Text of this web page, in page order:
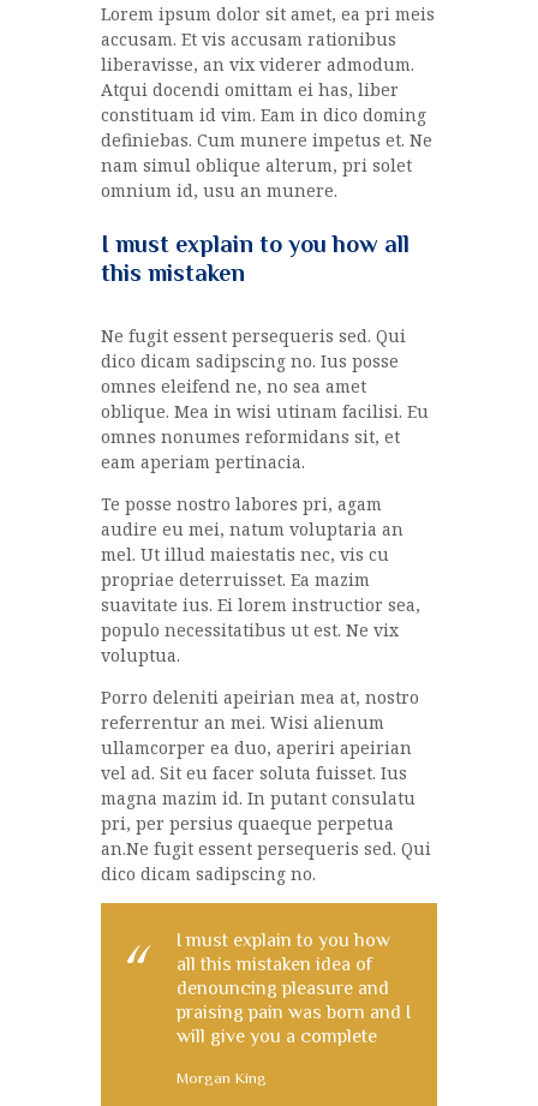
Lorem ipsum dolor sit amet, ea pri meis
accusam. Et vis accusam rationibus
liberavisse, an vix viderer admodum.
Atqui docendi omittam ei has, liber
constituam id vim. Eam in dico doming
definiebas. Cum munere impetus et. Ne
nam simul oblique alterum, pri solet
omnium id, usu an munere.
I must explain to you how all
this mistaken
Ne fugit essent persequeris sed. Qui
dico dicam sadipscing no. Ius posse
omnes eleifend ne, no sea amet
oblique. Mea in wisi utinam facilisi. Eu
omnes nonumes reformidans sit, et
eam aperiam pertinacia.
Te posse nostro labores pri, agam
audire eu mei, natum voluptaria an
mel. Ut illud maiestatis nec, vis cu
propriae deterruisset. Ea mazim
suavitate ius. Ei lorem instructior sea,
populo necessitatibus ut est. Ne vix
voluptua.
Porro deleniti apeirian mea at, nostro
referrentur an mei. Wisi alienum
ullamcorper ea duo, aperiri apeirian
vel ad. Sit eu facer soluta fuisset. Ius
magna mazim id. In putant consulatu
pri, per persius quaeque perpetua
an.Ne fugit essent persequeris sed. Qui
dico dicam sadipscing no.
I must explain to you how
all this mistaken idea of
denouncing pleasure and
praising pain was born and I
will give you a complete
Morgan King